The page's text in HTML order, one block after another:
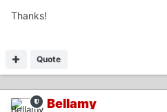
Thanks!
Quote
Bellamy